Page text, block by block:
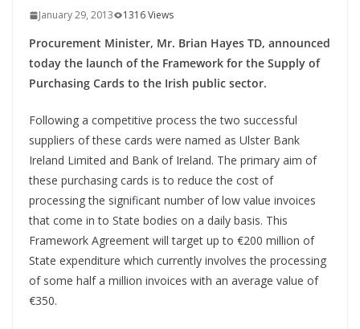
January 29, 2013 1316 Views
Procurement Minister, Mr. Brian Hayes TD, announced
today the launch of the Framework for the Supply of
Purchasing Cards to the Irish public sector.
Following a competitive process the two successful
suppliers of these cards were named as Ulster Bank
Ireland Limited and Bank of Ireland. The primary aim of
these purchasing cards is to reduce the cost of
processing the significant number of low value invoices
that come in to State bodies on a daily basis. This
Framework Agreement will target up to €200 million of
State expenditure which currently involves the processing
of some half a million invoices with an average value of
€350.